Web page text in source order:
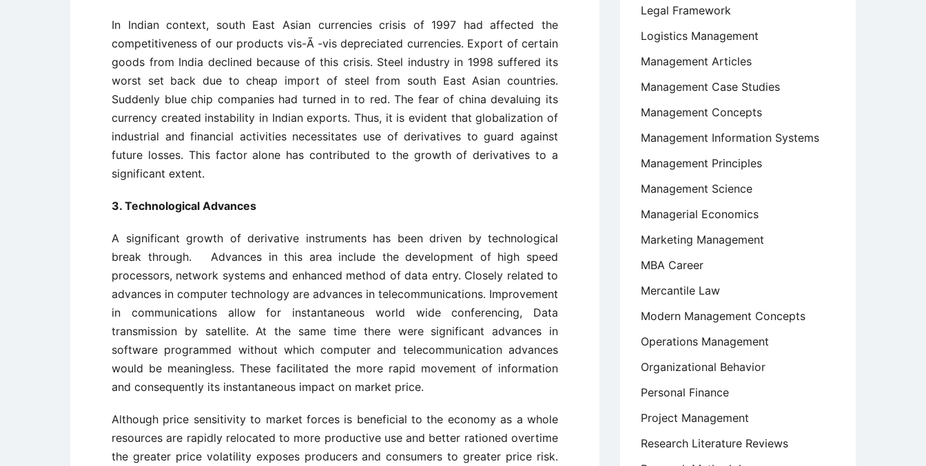
In Indian context, south East Asian currencies crisis of 1997 had affected the
competitiveness of our products vis-Ã -vis depreciated currencies. Export of certain
goods from India declined because of this crisis. Steel industry in 1998 suffered its
worst set back due to cheap import of steel from south East Asian countries.
Suddenly blue chip companies had turned in to red. The fear of china devaluing its
currency created instability in Indian exports. Thus, it is evident that globalization of
industrial and financial activities necessitates use of derivatives to guard against
future losses. This factor alone has contributed to the growth of derivatives to a
significant extent.
3. Technological Advances
A significant growth of derivative instruments has been driven by technological
break through. Advances in this area include the development of high speed
processors, network systems and enhanced method of data entry. Closely related to
advances in computer technology are advances in telecommunications. Improvement
in communications allow for instantaneous world wide conferencing, Data
transmission by satellite. At the same time there were significant advances in
software programmed without which computer and telecommunication advances
would be meaningless. These facilitated the more rapid movement of information
and consequently its instantaneous impact on market price.
Although price sensitivity to market forces is beneficial to the economy as a whole
resources are rapidly relocated to more productive use and better rationed overtime
the greater price volatility exposes producers and consumers to greater price risk.
Legal Framework
Logistics Management
Management Articles
Management Case Studies
Management Concepts
Management Information Systems
Management Principles
Management Science
Managerial Economics
Marketing Management
MBA Career
Mercantile Law
Modern Management Concepts
Operations Management
Organizational Behavior
Personal Finance
Project Management
Research Literature Reviews